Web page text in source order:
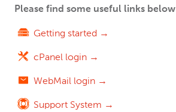
Please find some useful links below
Getting started →
cPanel login →
WebMail login →
Support System →